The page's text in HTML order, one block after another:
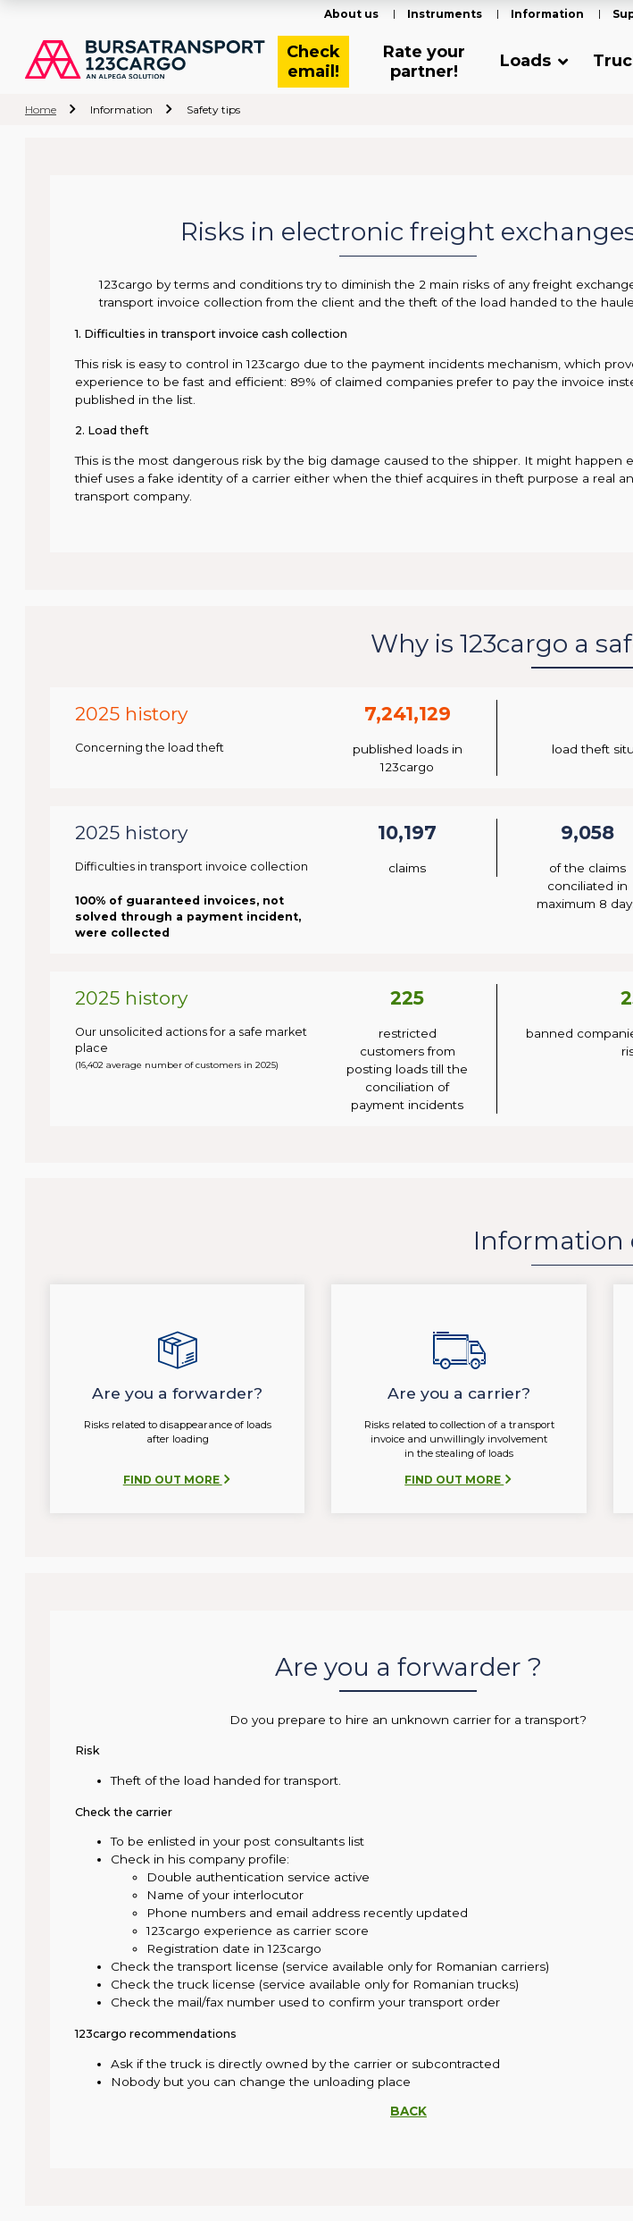
About us Instruments Information
Check
email!
Rate your
partner!
Loads
Home Information Safety tips
Risks in electronic freight
123cargo by terms and conditions try to diminish the 2 main risks of any freight
transport invoice collection from the client and the theft of the load handed to the
1. Difficulties in transport invoice cash collection
This risk is easy to control in 123cargo due to the payment incidents mechanism, which
experience to be fast and efficient: 89% of claimed companies prefer to pay the invoice
published in the list.
2. Load theft
This is the most dangerous risk by the big damage caused to the shipper. It might happen
thief uses a fake identity of a carrier either when the thief acquires in theft purpose a real
transport company.
Why is 123cargo a
2025 history
Concerning the load theft
7,241,129
published loads in
123cargo
load theft
2025 history
Difficulties in transport invoice collection
100% of guaranteed invoices, not
solved through a payment incident,
were collected
10,197
claims
9,058
of the claims
conciliated in
maximum 8
2025 history
Our unsolicited actions for a safe market
place
(16,402 average number of customers in 2025)
225
restricted
customers from
posting loads till the
conciliation of
payment incidents
banned
Information
Are you a forwarder?
Risks related to disappearance of loads
after loading
FIND OUT MORE
Are you a carrier?
Risks related to collection of a transport
invoice and unwillingly involvement
in the stealing of loads
FIND OUT MORE
Are you a forwarder ?
Do you prepare to hire an unknown carrier for a transport?
Risk
Theft of the load handed for transport.
Check the carrier
To be enlisted in your post consultants list
Check in his company profile:
Double authentication service active
Name of your interlocutor
Phone numbers and email address recently updated
123cargo experience as carrier score
Registration date in 123cargo
Check the transport license (service available only for Romanian carriers)
Check the truck license (service available only for Romanian trucks)
Check the mail/fax number used to confirm your transport order
123cargo recommendations
Ask if the truck is directly owned by the carrier or subcontracted
Nobody but you can change the unloading place
BACK